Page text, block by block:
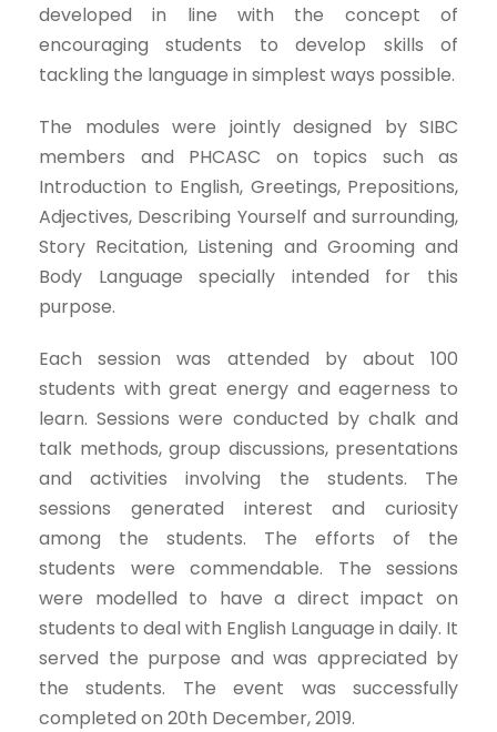
developed in line with the concept of
encouraging students to develop skills of
tackling the language in simplest ways possible.
The modules were jointly designed by SIBC
members and PHCASC on topics such as
Introduction to English, Greetings, Prepositions,
Adjectives, Describing Yourself and surrounding,
Story Recitation, Listening and Grooming and
Body Language specially intended for this
purpose.
Each session was attended by about 100
students with great energy and eagerness to
learn. Sessions were conducted by chalk and
talk methods, group discussions, presentations
and activities involving the students. The
sessions generated interest and curiosity
among the students. The efforts of the
students were commendable. The sessions
were modelled to have a direct impact on
students to deal with English Language in daily. It
served the purpose and was appreciated by
the students. The event was successfully
completed on 20th December, 2019.